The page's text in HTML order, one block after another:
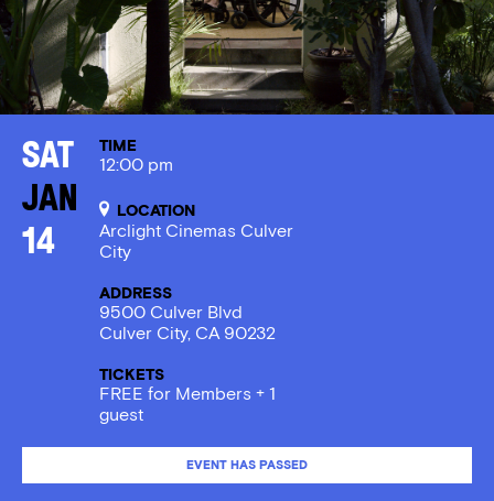
Sat
Jan
14
TIME
12:00 pm
LOCATION
Arclight Cinemas Culver
City
ADDRESS
9500 Culver Blvd
Culver City, CA 90232
TICKETS
FREE for Members + 1
guest
EVENT HAS PASSED